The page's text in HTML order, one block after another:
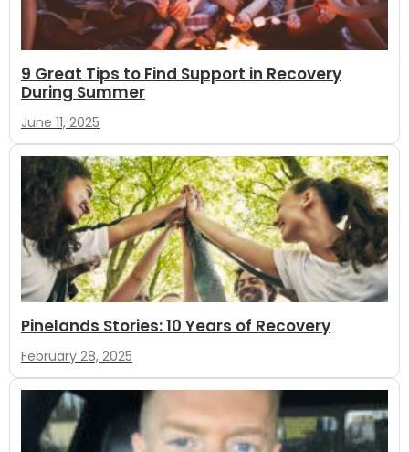
9 Great Tips to Find Support in Recovery
During Summer
June 11, 2025
Pinelands Stories: 10 Years of Recovery
February 28, 2025